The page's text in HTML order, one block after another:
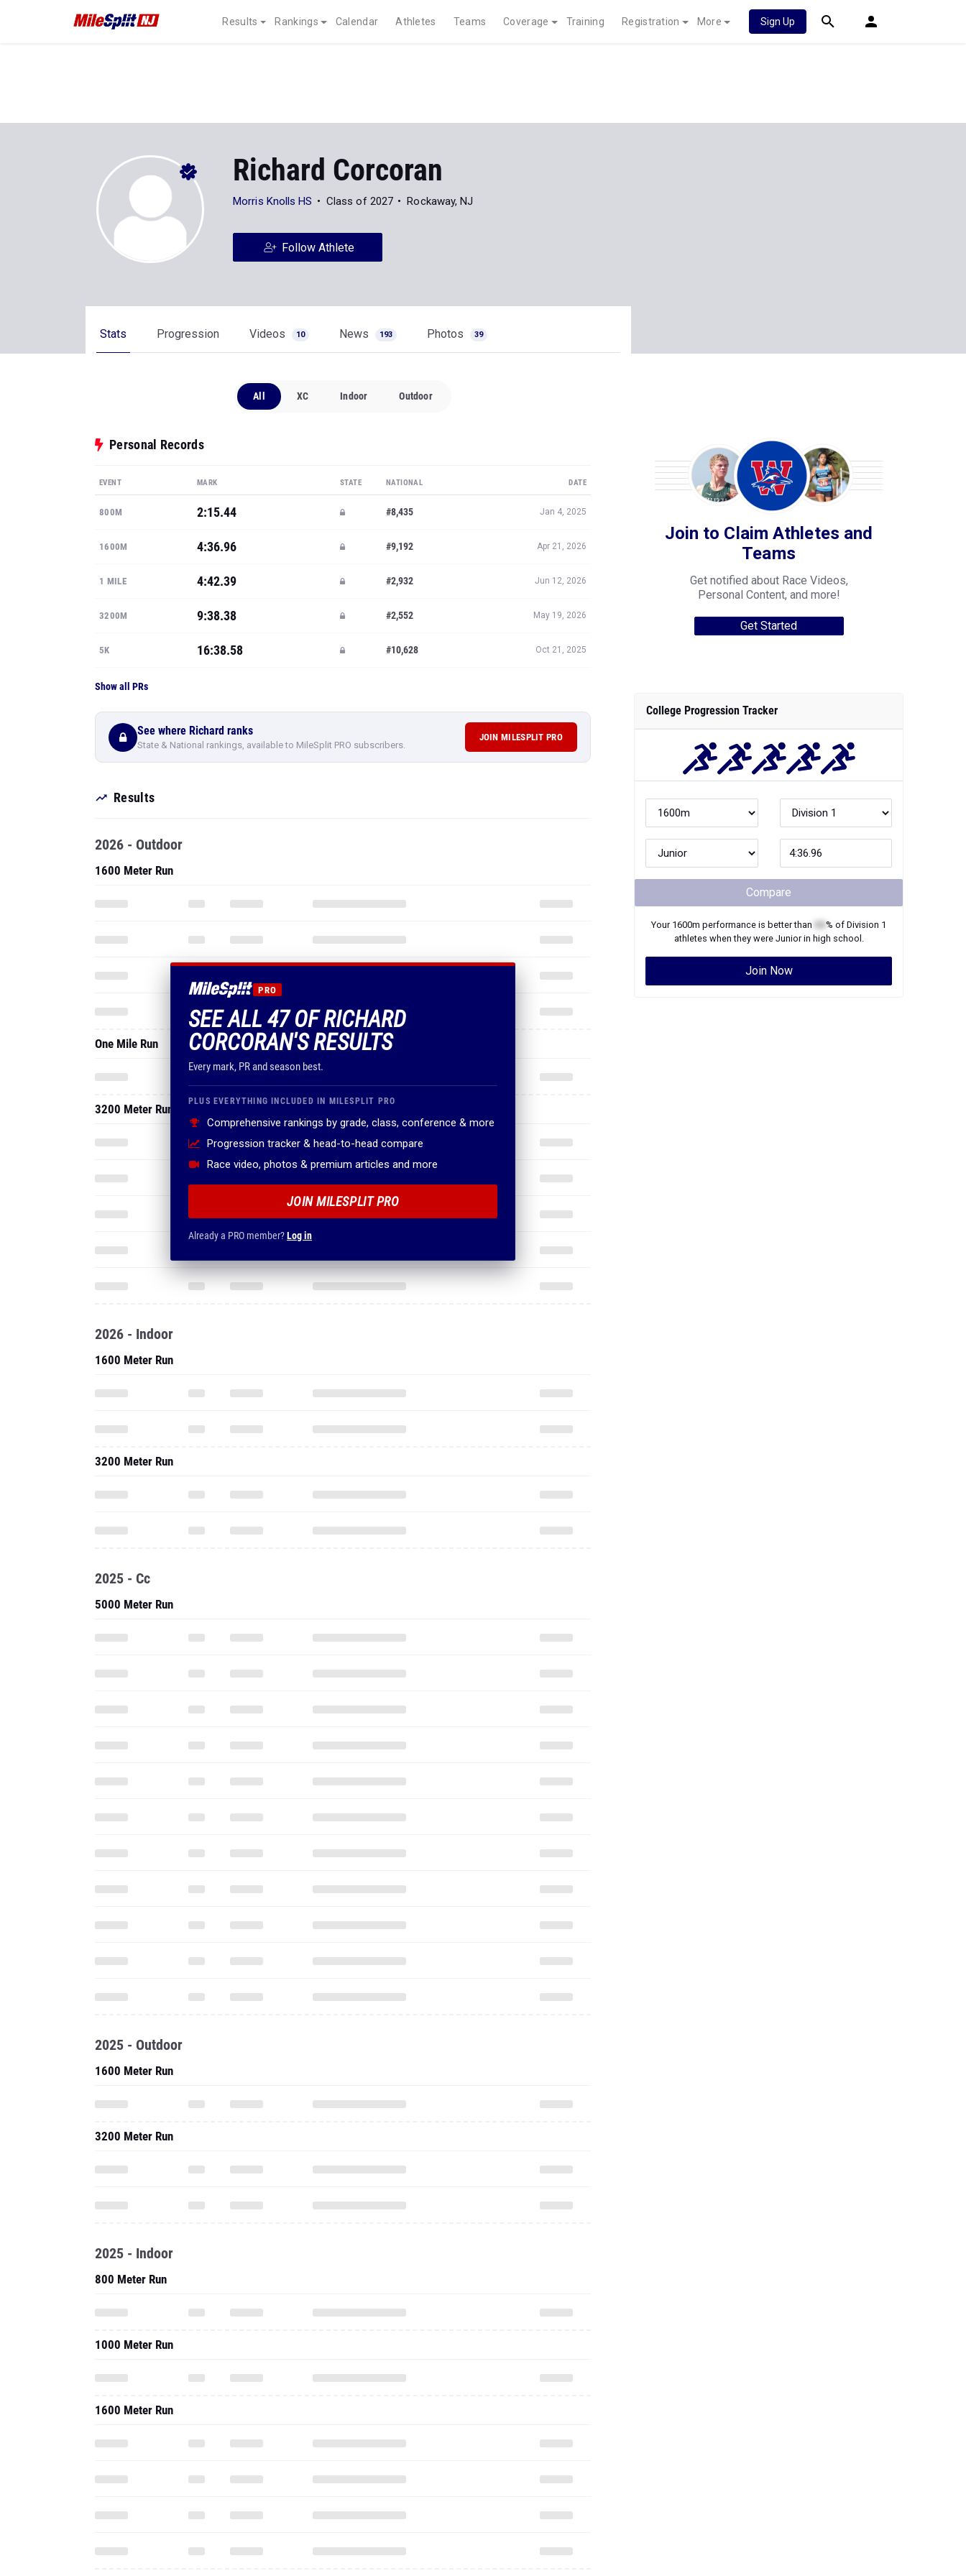
Results Rankings Calendar Athletes Teams Coverage Training Registration More Sign Up
Richard Corcoran
Morris Knolls HS Class of 2027 Rockaway, NJ
Follow Athlete
Stats Progression Videos 10 News 193 Photos 39
All XC Indoor Outdoor
Personal Records
EVENT MARK STATE NATIONAL DATE
800M 2:15.44 #8,435 Jan 4, 2025
1600M 4:36.96 #9,192 Apr 21, 2026
1 MILE 4:42.39 #2,932 Jun 12, 2026
3200M 9:38.38 #2,552 May 19, 2026
5K 16:38.58 #10,628 Oct 21, 2025
Show all PRs
See where Richard ranks
State & National rankings, available to MileSplit PRO subscribers.
JOIN MILESPLIT PRO
Results
PRO
SEE ALL 47 OF RICHARD
CORCORAN'S RESULTS
Every mark, PR and season best.
PLUS EVERYTHING INCLUDED IN MILESPLIT PRO
Comprehensive rankings by grade, class, conference & more
Progression tracker & head-to-head compare
Race video, photos & premium articles and more
JOIN MILESPLIT PRO
Already a PRO member?Log in
2026 - Outdoor
1600 Meter Run
One Mile Run
3200 Meter Run
2026 - Indoor
1600 Meter Run
3200 Meter Run
2025 - Cc
5000 Meter Run
2025 - Outdoor
1600 Meter Run
3200 Meter Run
2025 - Indoor
800 Meter Run
1000 Meter Run
1600 Meter Run
Join to Claim Athletes and
Teams
Get notified about Race Videos,
Personal Content, and more!
Get Started
College Progression Tracker
Compare
Your 1600m performance is better than % of Division 1
athletes when they were Juniorin high school.
Join Now